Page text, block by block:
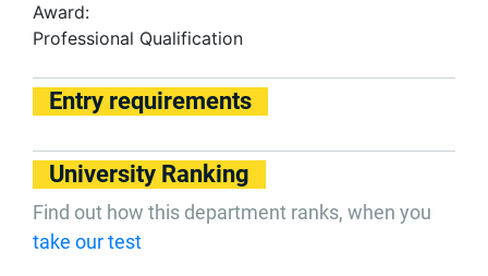
Award:
Professional Qualification
Entry requirements
University Ranking
Find out how this department ranks, when you
take our test